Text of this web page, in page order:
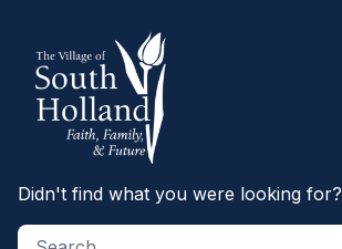
Didn't find what you were looking for?
Search site